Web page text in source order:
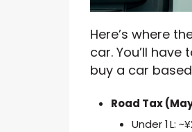
Here’s where
car. You’ll
buy a car
Road Tax
Under 1 L: